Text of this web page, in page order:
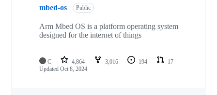
mbed-os Public
Arm Mbed OS is a platform operating system
designed for the internet of things
C 4,864 3,016 194
17
Updated Oct 8, 2024